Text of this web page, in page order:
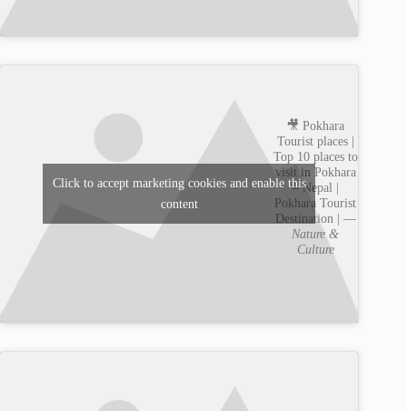
🎥 Pokhara
Tourist places |
Top 10 places to
visit in Pokhara
– Nepal |
Pokhara Tourist
Destination | —
Nature &
Culture
Click to accept marketing cookies and enable this
content